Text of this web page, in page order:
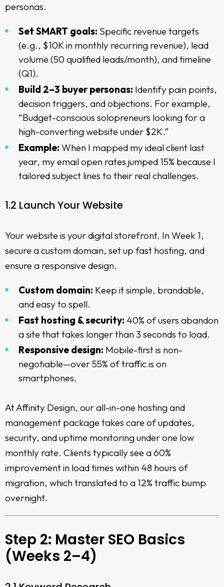
personas.
Set SMART goals: Specific revenue targets
(e.g., $10K in monthly recurring revenue), lead
volume (50 qualified leads/month), and timeline
(Q1).
Build 2–3 buyer personas: Identify pain points,
decision triggers, and objections. For example,
“Budget-conscious solopreneurs looking for a
high-converting website under $2K.”
Example: When I mapped my ideal client last
year, my email open rates jumped 15% because I
tailored subject lines to their real challenges.
1.2 Launch Your Website
Your website is your digital storefront. In Week 1,
secure a custom domain, set up fast hosting, and
ensure a responsive design.
Custom domain: Keep it simple, brandable,
and easy to spell.
Fast hosting & security: 40% of users abandon
a site that takes longer than 3 seconds to load.
Responsive design: Mobile-first is non-
negotiable—over 55% of traffic is on
smartphones.
At Affinity Design, our all-in-one hosting and
management package takes care of updates,
security, and uptime monitoring under one low
monthly rate. Clients typically see a 60%
improvement in load times within 48 hours of
migration, which translated to a 12% traffic bump
overnight.
Step 2: Master SEO Basics
(Weeks 2–4)